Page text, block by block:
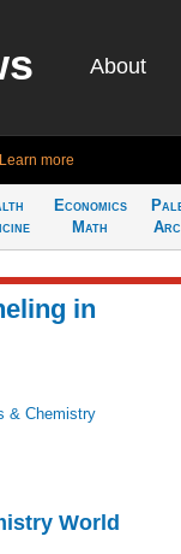
About
Learn more
Economics
Math
in
& Chemistry
World